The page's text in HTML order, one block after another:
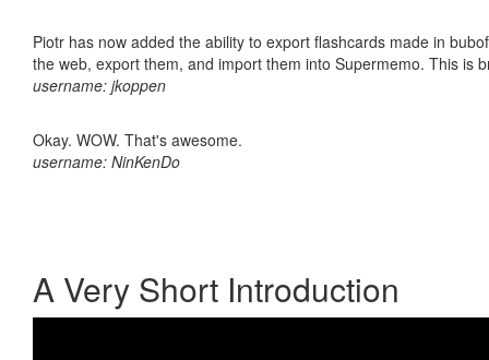
Piotr has now added the ability to export flashcards made in
the web, export them, and import them into Supermemo. This is
username: jkoppen
Okay. WOW. That's awesome.
username: NinKenDo
A Very Short Introduction